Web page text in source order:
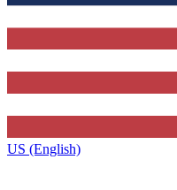
US (English)